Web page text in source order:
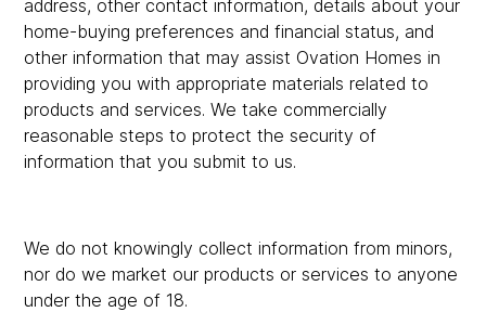
address, other contact information, details about your
home-buying preferences and financial status, and
other information that may assist Ovation Homes in
providing you with appropriate materials related to
products and services. We take commercially
reasonable steps to protect the security of
information that you submit to us.
We do not knowingly collect information from minors,
nor do we market our products or services to anyone
under the age of 18.